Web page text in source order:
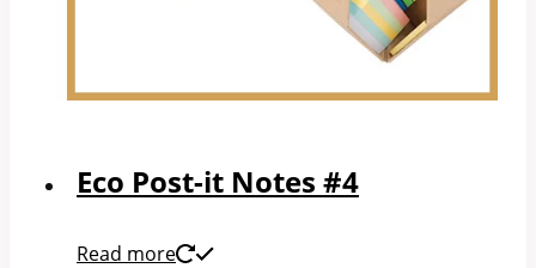
Eco Post-it Notes #4
Read more